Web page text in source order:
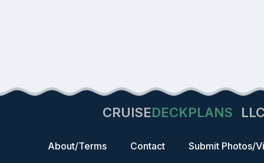
CRUISEDECKPLANS
About/Terms Contact Submit Photos/